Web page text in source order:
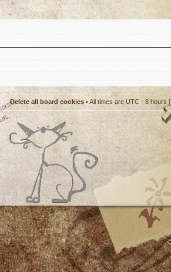
Delete all board cookies • All times are UTC - 8 hours [